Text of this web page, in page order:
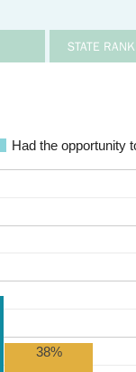
STATE
Had the opportunity
38%